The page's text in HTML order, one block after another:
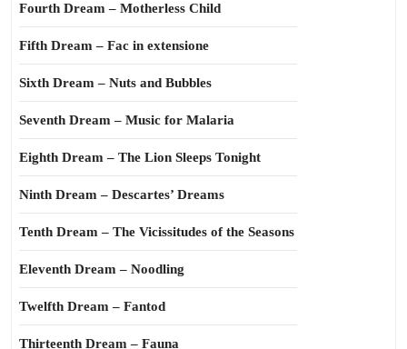
Fourth Dream – Motherless Child
Fifth Dream – Fac in extensione
Sixth Dream – Nuts and Bubbles
Seventh Dream – Music for Malaria
Eighth Dream – The Lion Sleeps Tonight
Ninth Dream – Descartes’ Dreams
Tenth Dream – The Vicissitudes of the Seasons
Eleventh Dream – Noodling
Twelfth Dream – Fantod
Thirteenth Dream – Fauna